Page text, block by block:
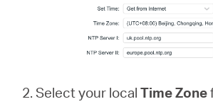
2. Select your localTime Zone